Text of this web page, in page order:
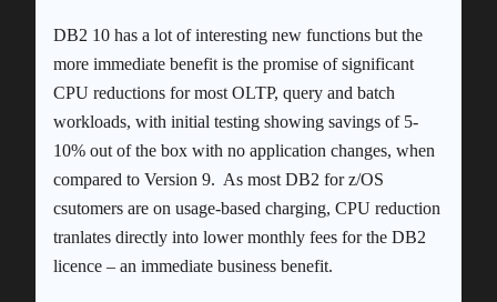
DB2 10 has a lot of interesting new functions but the
more immediate benefit is the promise of significant
CPU reductions for most OLTP, query and batch
workloads, with initial testing showing savings of 5-
10% out of the box with no application changes, when
compared to Version 9. As most DB2 for z/OS
csutomers are on usage-based charging, CPU reduction
tranlates directly into lower monthly fees for the DB2
licence – an immediate business benefit.